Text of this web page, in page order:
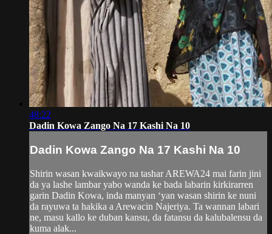
48:22
Dadin Kowa Zango Na 17 Kashi Na 10
Dadin Kowa Zango Na 17 Kashi Na 10
Shirin wasan kwaikwayo na tashar AREWA24 mai farin jini
da ya lashe lambar yabo wanda ke bada labarin kirkirarren
garin Dadin Kowa, inda manyan ‘yan wasan shirin ke nuni
da rayuwa ta hakika a Arewacin Najeriya. Ta wannan labari
ne, masu kallo ke duban kansu, da fatansu da kalubalensu da
kuma alak...